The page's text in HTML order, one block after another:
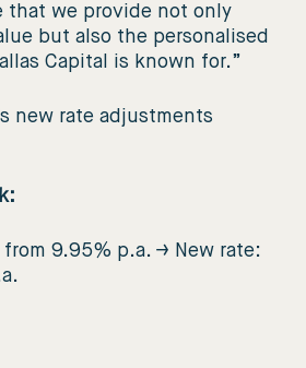
that we provide not only
but also the personalised
Capital is known for.”
new rate adjustments
from 9.95% p.a. → New rate: